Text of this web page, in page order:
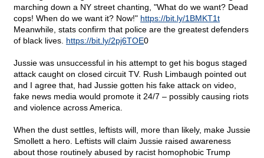
marching down a NY street chanting, "What do we want? Dead
cops! When do we want it? Now!" https://bit.ly/1BMKT1t
Meanwhile, stats confirm that police are the greatest defenders
of black lives. https://bit.ly/2pj6TOE0
Jussie was unsuccessful in his attempt to get his bogus staged
attack caught on closed circuit TV. Rush Limbaugh pointed out
and I agree that, had Jussie gotten his fake attack on video,
fake news media would promote it 24/7 – possibly causing riots
and violence across America.
When the dust settles, leftists will, more than likely, make Jussie
Smollett a hero. Leftists will claim Jussie raised awareness
about those routinely abused by racist homophobic Trump